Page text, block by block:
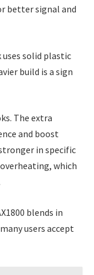
better signal and
solid plastic
build is a sign
The extra
and boost
in specific
which
blends in
users accept